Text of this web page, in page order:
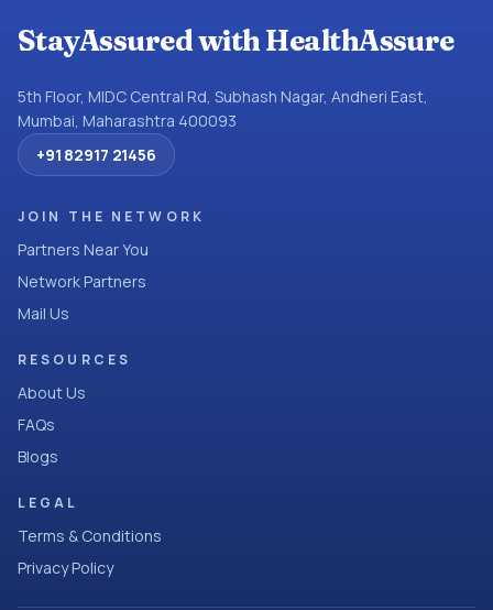
StayAssured with HealthAssure
5th Floor, MIDC Central Rd, Subhash Nagar, Andheri East,
Mumbai, Maharashtra 400093
+91 82917 21456
JOIN THE NETWORK
Partners Near You
Network Partners
Mail Us
RESOURCES
About Us
FAQs
Blogs
LEGAL
Terms & Conditions
Privacy Policy